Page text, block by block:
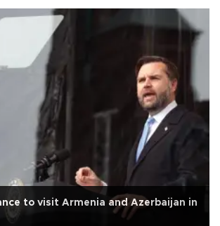
to visit Armenia and Azerbaijan in